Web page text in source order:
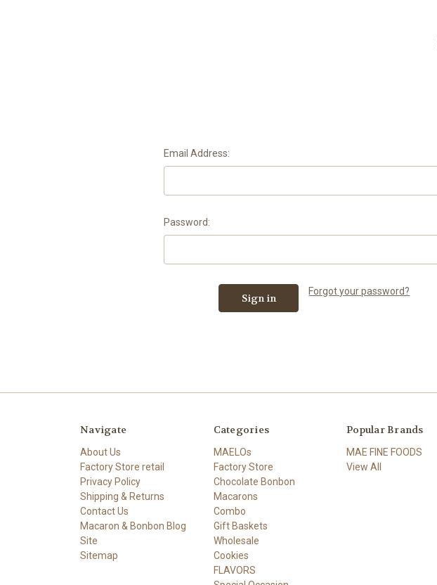
Email Address:
Password:
Forgot your password?
Navigate
About Us
Factory Store retail
Privacy Policy
Shipping & Returns
Contact Us
Macaron & Bonbon Blog
Site
Sitemap
Categories
MAELOs
Factory Store
Chocolate Bonbon
Macarons
Combo
Gift Baskets
Wholesale
Cookies
FLAVORS
Popular Brands
MAE FINE FOODS
View All